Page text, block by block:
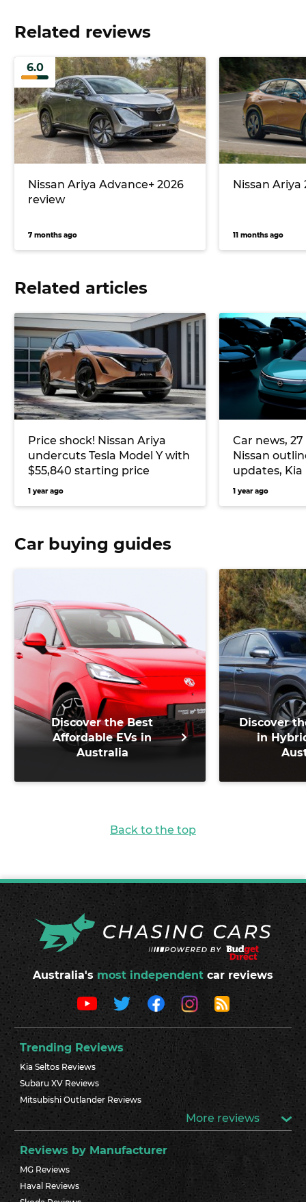
Related reviews
6.0
Nissan Ariya Advance+ 2026
review
7 months ago
Nissan Ariya
11 months ago
Related articles
Price shock! Nissan Ariya
undercuts Tesla Model Y with
$55,840 starting price
1 year ago
Car news, 27
Nissan
updates,
motor EV3
1 year ago
Car buying guides
Discover the Best
Affordable EVs in
Australia
Discover
in
Back to the top
Australia's most independent car reviews
Trending Reviews
Kia Seltos Reviews
Subaru XV Reviews
Mitsubishi Outlander Reviews
More reviews
Reviews by Manufacturer
MG Reviews
Haval Reviews